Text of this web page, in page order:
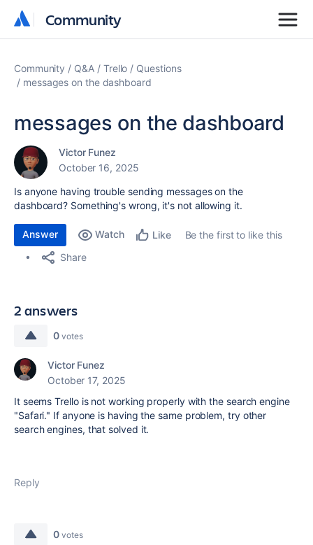
Community
Community
Community Q&A Trello
Questions
messages on the dashboard
messages on the dashboard
Victor Funez
October 16, 2025
Is anyone having trouble sending messages on the
dashboard? Something's wrong, it's not allowing it.
Answer Watch Like
Be the first to like this
Share
2 answers
0 votes
Victor Funez
October 17, 2025
It seems Trello is not working properly with the search engine
"Safari." If anyone is having the same problem, try other
search engines, that solved it.
Reply
0 votes